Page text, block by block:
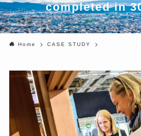
completed in
Home CASE STUDY